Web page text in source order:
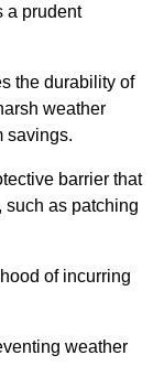
a prudent
the durability of
weather
savings.
barrier that
such as patching
of incurring
weather